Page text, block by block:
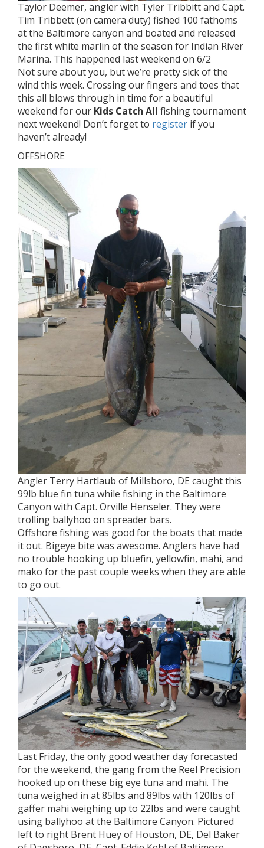
Taylor Deemer, angler with Tyler Tribbitt and Capt.
Tim Tribbett (on camera duty) fished 100 fathoms
at the Baltimore canyon and boated and released
the first white marlin of the season for Indian River
Marina. This happened last weekend on 6/2
Not sure about you, but we’re pretty sick of the
wind this week. Crossing our fingers and toes that
this all blows through in time for a beautiful
weekend for our Kids Catch All fishing tournament
next weekend! Don’t forget to register if you
haven’t already!
OFFSHORE
Angler Terry Hartlaub of Millsboro, DE caught this
99lb blue fin tuna while fishing in the Baltimore
Canyon with Capt. Orville Henseler. They were
trolling ballyhoo on spreader bars.
Offshore fishing was good for the boats that made
it out. Bigeye bite was awesome. Anglers have had
no trouble hooking up bluefin, yellowfin, mahi, and
mako for the past couple weeks when they are able
to go out.
Last Friday, the only good weather day forecasted
for the weekend, the gang from the Reel Precision
hooked up on these big eye tuna and mahi. The
tuna weighed in at 85lbs and 89lbs with 120lbs of
gaffer mahi weighing up to 22lbs and were caught
using ballyhoo at the Baltimore Canyon. Pictured
left to right Brent Huey of Houston, DE, Del Baker